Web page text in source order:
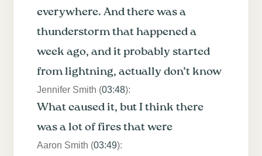
everywhere. And there was a
thunderstorm that happened a
week ago, and it probably started
from lightning, actually don’t know
Jennifer Smith (03:48):
What caused it, but I think there
was a lot of fires that were
Aaron Smith (03:49):